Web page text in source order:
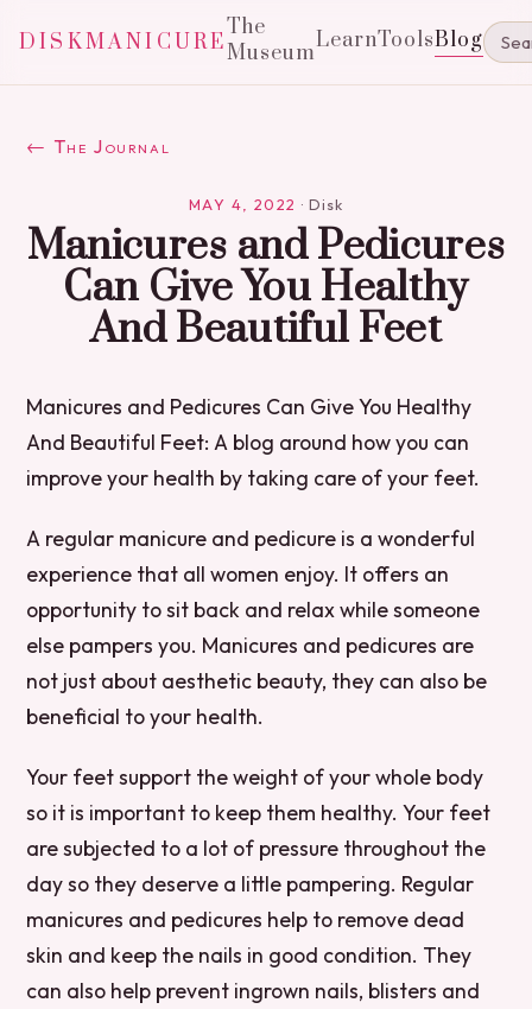
DISKMANICURE
The
MuseumLearnToolsBlog
← The Journal
MAY 4, 2022 · Disk
Manicures and Pedicures
Can Give You Healthy
And Beautiful Feet
Manicures and Pedicures Can Give You Healthy
And Beautiful Feet: A blog around how you can
improve your health by taking care of your feet.
A regular manicure and pedicure is a wonderful
experience that all women enjoy. It offers an
opportunity to sit back and relax while someone
else pampers you. Manicures and pedicures are
not just about aesthetic beauty, they can also be
beneficial to your health.
Your feet support the weight of your whole body
so it is important to keep them healthy. Your feet
are subjected to a lot of pressure throughout the
day so they deserve a little pampering. Regular
manicures and pedicures help to remove dead
skin and keep the nails in good condition. They
can also help prevent ingrown nails, blisters and